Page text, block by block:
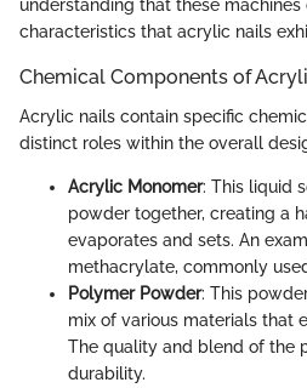
understanding that these
characteristics that acrylic nails
Chemical Components of
Acrylic nails contain specific
distinct roles within the overall
Acrylic Monomer: This liquid
powder together, creating a
evaporates and sets. An
methacrylate, commonly
Polymer Powder: This
mix of various materials that
The quality and blend of the
durability.